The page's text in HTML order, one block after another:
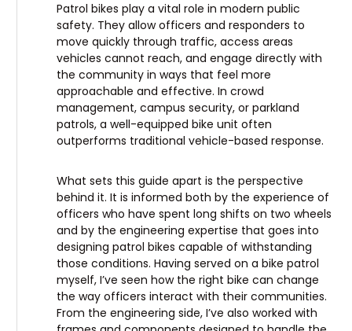
Patrol bikes play a vital role in modern public
safety. They allow officers and responders to
move quickly through traffic, access areas
vehicles cannot reach, and engage directly with
the community in ways that feel more
approachable and effective. In crowd
management, campus security, or parkland
patrols, a well-equipped bike unit often
outperforms traditional vehicle-based response.
What sets this guide apart is the perspective
behind it. It is informed both by the experience of
officers who have spent long shifts on two wheels
and by the engineering expertise that goes into
designing patrol bikes capable of withstanding
those conditions. Having served on a bike patrol
myself, I’ve seen how the right bike can change
the way officers interact with their communities.
From the engineering side, I’ve also worked with